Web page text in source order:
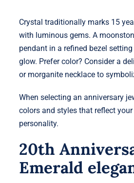
Crystal traditionally marks 15
with luminous gems. A
pendant in a refined bezel
glow. Prefer color? Consider a
or morganite necklace to
When selecting an anniversary
colors and styles that reflect your
personality.
20th
Emerald